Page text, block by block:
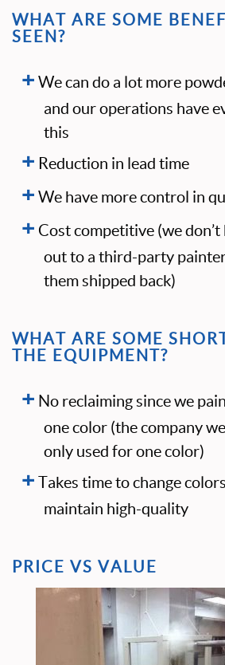
WHAT ARE SOME
SEEN?
We can do a lot more
and our operations have
this
Reduction in lead time
We have more control in
Cost competitive (we
out to a third-party
them shipped back)
WHAT ARE SOME
THE EQUIPMENT?
No reclaiming since we
one color (the company
only used for one color)
Takes time to change
maintain high-quality
PRICE VS VALUE